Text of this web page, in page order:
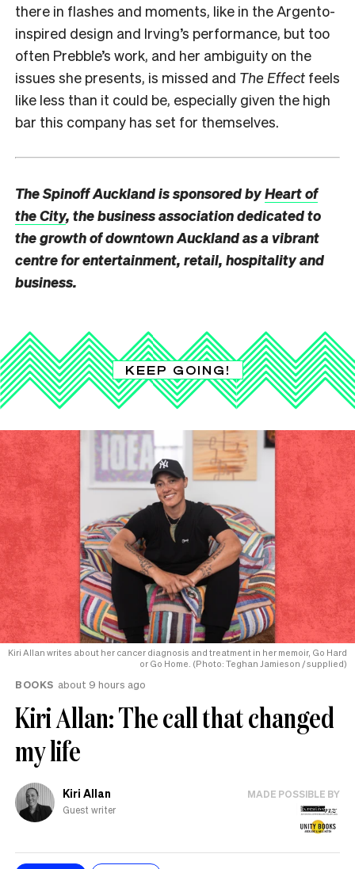
there in flashes and moments, like in the Argento-
inspired design and Irving’s performance, but too
often Prebble’s work, and her ambiguity on the
issues she presents, is missed and The Effect feels
like less than it could be, especially given the high
bar this company has set for themselves.
The Spinoff Auckland is sponsored byHeart of
the City, the business association dedicated to
the growth of downtown Auckland as a vibrant
centre for entertainment, retail, hospitality and
business.
KEEP GOING!
Kiri Allan writes about her cancer diagnosis and treatment in her memoir, Go Hard
or Go Home. (Photo: Teghan Jamieson / supplied)
BOOKS about 9 hours ago
Kiri Allan: The call that changed
my life
Kiri Allan
Guest writer
MADE POSSIBLE BY